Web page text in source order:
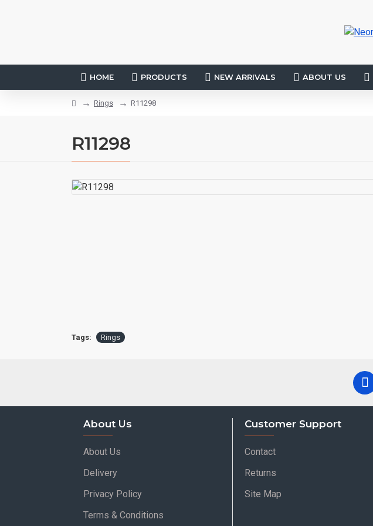
HOME PRODUCTS NEW ARRIVALS ABOUT US
Rings R11298
R11298
Tags: Rings
About Us
About Us
Delivery
Privacy Policy
Terms & Conditions
Customer Support
Contact
Returns
Site Map